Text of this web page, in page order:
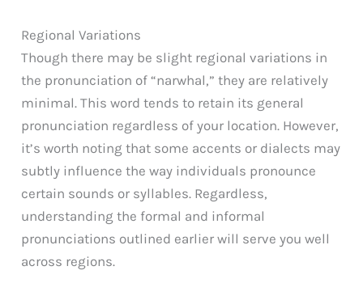
Regional Variations
Though there may be slight regional variations in
the pronunciation of “narwhal,” they are relatively
minimal. This word tends to retain its general
pronunciation regardless of your location. However,
it’s worth noting that some accents or dialects may
subtly influence the way individuals pronounce
certain sounds or syllables. Regardless,
understanding the formal and informal
pronunciations outlined earlier will serve you well
across regions.